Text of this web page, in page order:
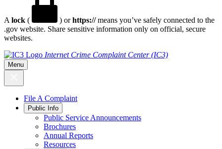
A lock ( ) orhttps://means you’ve safely connected to the
.gov website. Share sensitive information only on official, secure
websites.
Internet Crime Complaint Center (IC3)
Menu
File A Complaint
Public Info
Public Service Announcements
Brochures
Annual Reports
Resources